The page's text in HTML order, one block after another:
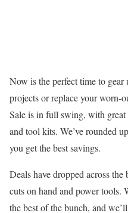
Now is the perfect time to
projects or replace your worn-
Sale is in full swing, with great
and tool kits. We’ve rounded
you get the best savings.
Deals have dropped across
cuts on hand and power tools.
the best of the bunch, and